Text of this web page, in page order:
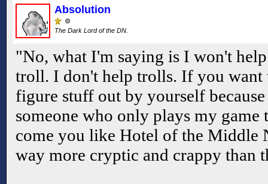
Absolution
The Dark Lord of the DN.
"No, what I'm saying is I won't
troll. I don't help trolls. If you
figure stuff out by yourself
someone who only plays my game
come you like Hotel of the Middle
way more cryptic and crappy than